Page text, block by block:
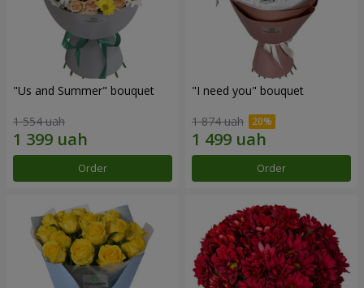
"Us and Summer" bouquet
1 554 uah
Order
"I need you" bouquet
1 874 uah
Order